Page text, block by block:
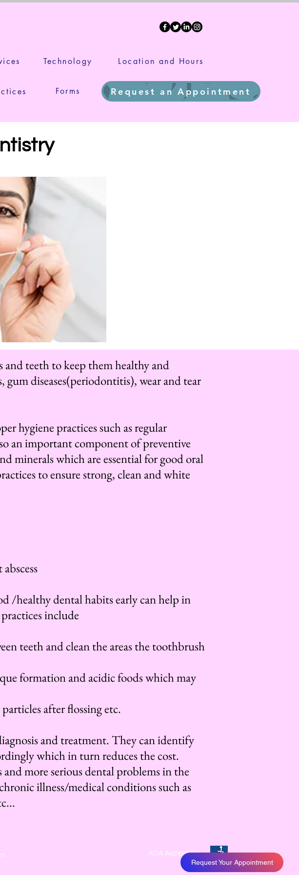
Technology Location and Hours
Forms Request an Appointment
teeth to keep them healthy and
diseases(periodontitis), wear and tear
hygiene practices such as regular
an important component of preventive
minerals which are essential for good oral
to ensure strong, clean and white
/healthy dental habits early can help in
include
teeth and clean the areas the toothbrush
formation and acidic foods which may
after flossing etc.
and treatment. They can identify
which in turn reduces the cost.
more serious dental problems in the
illness/medical conditions such as
Request Your Appointment
ADA Accessible